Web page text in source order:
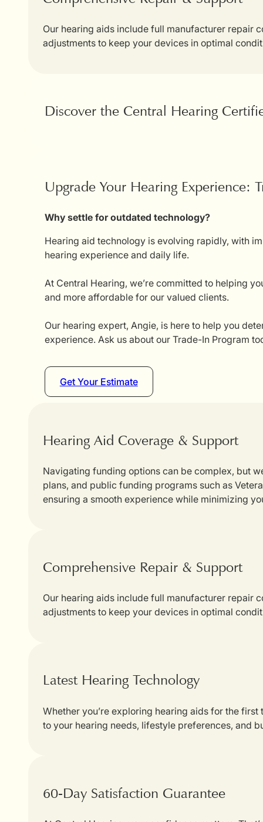
Our hearing aids include full manufacturer repair
adjustments to keep your devices in optimal
Discover the Central Hearing
Upgrade Your Hearing Experience:
Why settle for outdated technology?
Hearing aid technology is evolving rapidly, with
hearing experience and daily life.
At Central Hearing, we’re committed to helping
and more affordable for our valued clients.
Our hearing expert, Angie, is here to help you
experience. Ask us about our Trade-In Program
Get Your Estimate
Hearing Aid Coverage & Support
Navigating funding options can be complex, but
plans, and public funding programs such as
ensuring a smooth experience while minimizing
Comprehensive Repair & Support
Our hearing aids include full manufacturer repair
adjustments to keep your devices in optimal
Latest Hearing Technology
Whether you’re exploring hearing aids for the
to your hearing needs, lifestyle preferences, and
60-Day Satisfaction Guarantee